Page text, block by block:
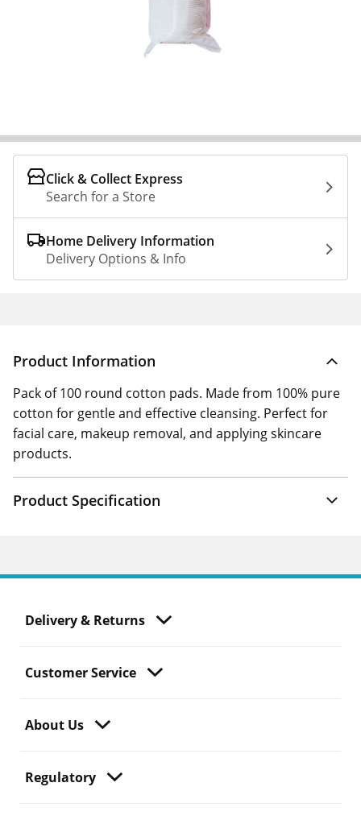
Click & Collect Express
Search for a Store
Home Delivery Information
Delivery Options & Info
Product Information
Pack of 100 round cotton pads. Made from 100% pure
cotton for gentle and effective cleansing. Perfect for
facial care, makeup removal, and applying skincare
products.
Product Specification
Delivery & Returns
Customer Service
About Us
Regulatory